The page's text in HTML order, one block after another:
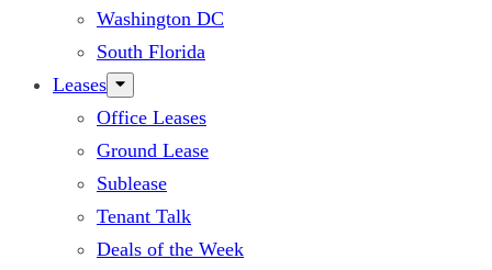
Washington DC
South Florida
Leases
Office Leases
Ground Lease
Sublease
Tenant Talk
Deals of the Week